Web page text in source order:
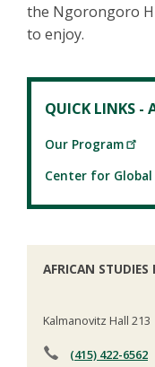
the Ngorongoro
to enjoy.
QUICK LINKS -
Our Program
Center for
AFRICAN STUDIES
Kalmanovitz Hall 213
(415) 422-6562